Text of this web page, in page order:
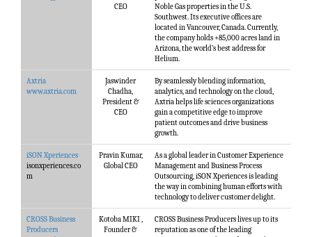
CEO
Noble Gas properties in the U.S.
Southwest. Its executive offices are
located in Vancouver, Canada. Currently,
the company holds +85,000 acres land in
Arizona, the world’s best address for
Helium.
Axtria
www.axtria.com
Jaswinder
Chadha,
President &
CEO
By seamlessly blending information,
analytics, and technology on the cloud,
Axtria helps life sciences organizations
gain a competitive edge to improve
patient outcomes and drive business
growth.
iSON Xperiences
isonxperiences.co
m
Pravin Kumar,
Global CEO
As a global leader in Customer Experience
Management and Business Process
Outsourcing, iSON Xperiences is leading
the way in combining human efforts with
technology to deliver customer delight.
CROSS Business
Producers
Kotoba MIKI ,
Founder &
CROSS Business Producers lives up to its
reputation as one of the leading